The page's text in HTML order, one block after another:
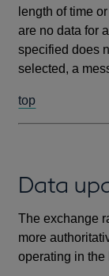
length of time
are no data for
specified does
selected, a
top
Data
The exchange
more
operating in the